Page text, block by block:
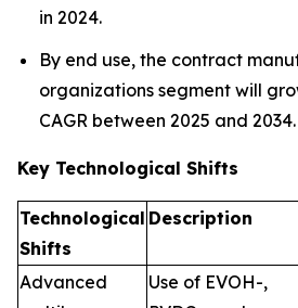
in 2024.
By end use, the contract
organizations segment will
CAGR between 2025 and 2034.
Key Technological Shifts
Technological
Shifts
Description
Advanced
Use of EVOH-,